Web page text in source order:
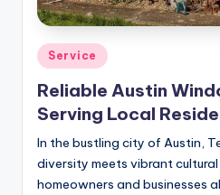
Posted
in
Service
Reliable Austin
Serving Local
In the bustling city of Austin,
diversity meets vibrant
homeowners and businesses